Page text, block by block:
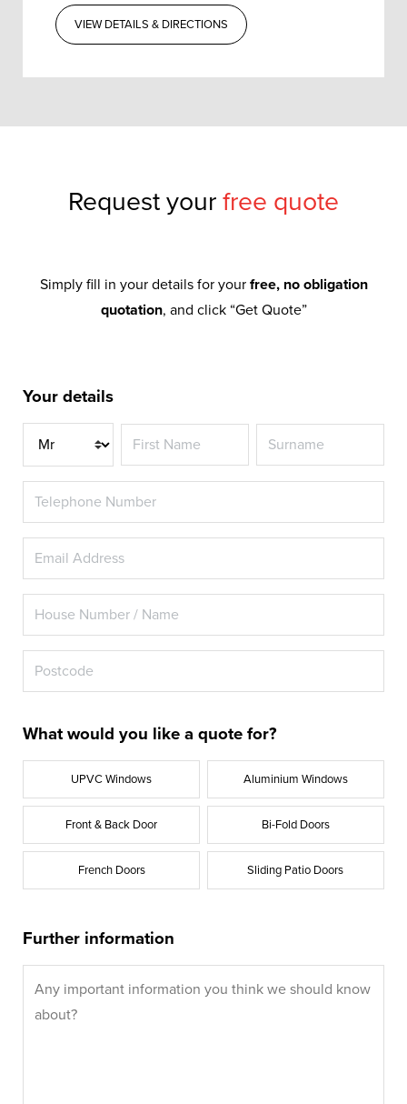
VIEW DETAILS & DIRECTIONS
Request your free quote
Simply fill in your details for your free, no obligation
quotation, and click “Get Quote”
Your details
Title
What would you like a quote for?
UPVC Windows Aluminium Windows
Front & Back Door Bi-Fold Doors
French Doors Sliding Patio Doors
Further information